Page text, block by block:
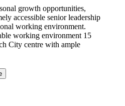
growth opportunities,
accessible senior leadership
working environment.
working environment 15
City centre with ample